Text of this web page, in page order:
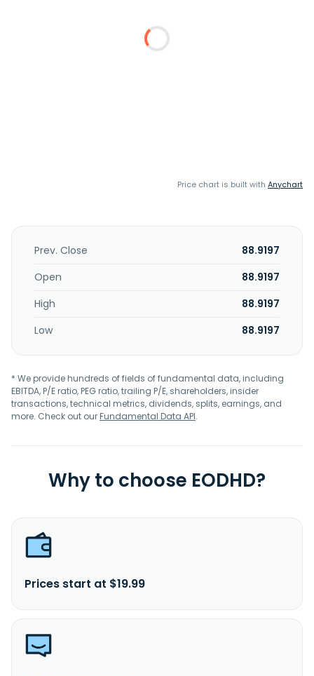
Price chart is built with Anychart
Prev. Close
88.9197
Open
88.9197
High
88.9197
Low
88.9197
* We provide hundreds of fields of fundamental data, including
EBITDA, P/E ratio, PEG ratio, trailing P/E, shareholders, insider
transactions, technical metrics, dividends, splits, earnings, and
more. Check out ourFundamental Data API.
Why to choose EODHD?
Prices start at $19.99